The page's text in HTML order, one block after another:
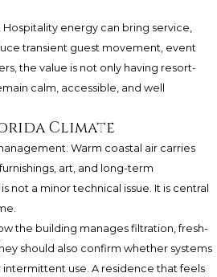
energy can bring service,
transient guest movement, event
the value is not only having resort-
calm, accessible, and well
Climate
Warm coastal air carries
art, and long-term
not a minor technical issue. It is central
the building manages filtration, fresh-
should also confirm whether systems
use. A residence that feels